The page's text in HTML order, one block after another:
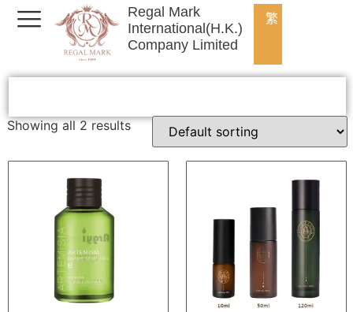
Regal Mark
International(H.K.)
Company Limited
繁
Showing all 2 results